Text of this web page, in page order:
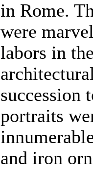
in Rome.
were
labors in
succession
portraits
and iron